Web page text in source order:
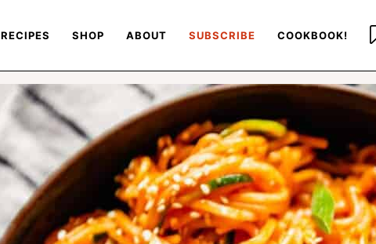
RECIPES SHOP ABOUT SUBSCRIBE COOKBOOK!